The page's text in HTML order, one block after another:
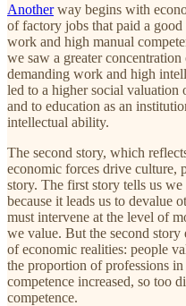
Anotherway begins with
of factory jobs that paid a
work and high manual
we saw a greater
demanding work and high
led to a higher social
and to education as an
intellectual ability.
The second story, which
economic forces drive culture,
story. The first story tells us
because it leads us to devalue
must intervene at the level of
we value. But the second
of economic realities: people
the proportion of professions
competence increased, so too
competence.